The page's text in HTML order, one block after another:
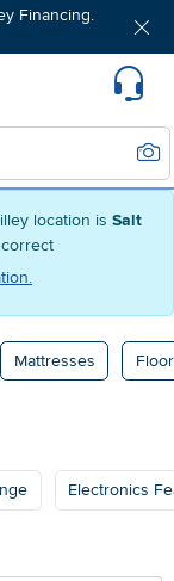
location is Salt
Financing.
Mattresses
Electronics